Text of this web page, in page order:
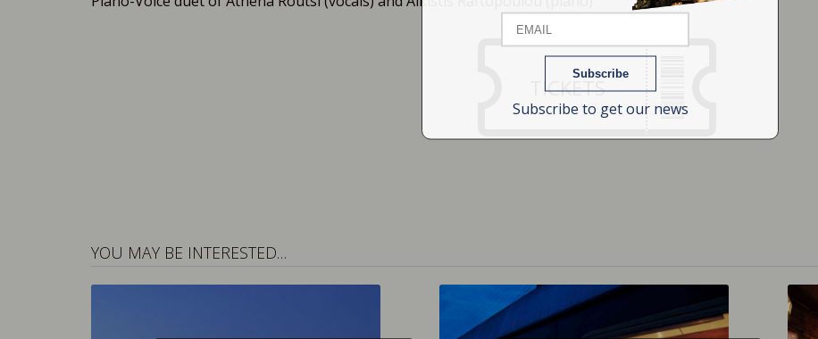
Subscribe to get our news
TICKETS
YOU MAY BE INTERESTED…